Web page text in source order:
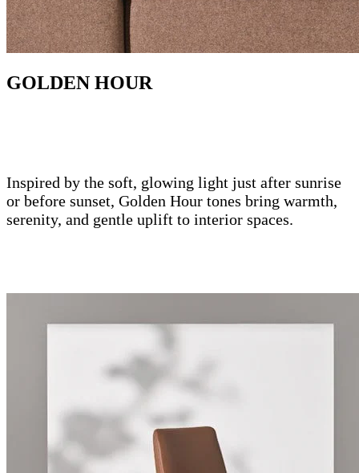
GOLDEN HOUR
Inspired by the soft, glowing light just after sunrise
or before sunset, Golden Hour tones bring warmth,
serenity, and gentle uplift to interior spaces.